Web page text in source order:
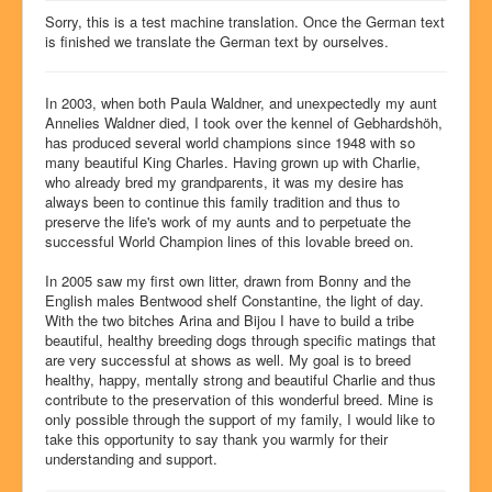
Dog show success
Our dogs
History
Pictures
Glossary
Chat4U
Contact
Sorry, this is a test machine translation. Once the German text
is finished we translate the German text by ourselves.
In 2003, when both Paula Waldner, and unexpectedly my aunt
Annelies Waldner died, I took over the kennel of Gebhardshöh,
has produced several world champions since 1948 with so
many beautiful King Charles. Having grown up with Charlie,
who already bred my grandparents, it was my desire has
always been to continue this family tradition and thus to
preserve the life's work of my aunts and to perpetuate the
successful World Champion lines of this lovable breed on.
In 2005 saw my first own litter, drawn from Bonny and the
English males Bentwood shelf Constantine, the light of day.
With the two bitches Arina and Bijou I have to build a tribe
beautiful, healthy breeding dogs through specific matings that
are very successful at shows as well. My goal is to breed
healthy, happy, mentally strong and beautiful Charlie and thus
contribute to the preservation of this wonderful breed. Mine is
only possible through the support of my family, I would like to
take this opportunity to say thank you warmly for their
understanding and support.